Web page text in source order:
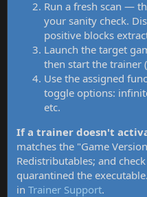
Run a fresh scan —
your sanity check.
positive blocks
Launch the target
then start the trainer
Use the assigned
toggle options:
etc.
If a trainer doesn't
matches the "Game
Redistributables; and
quarantined the
in Trainer Support.